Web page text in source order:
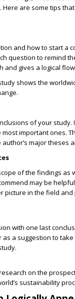
are some tips
and how to start a
question to remind
gives a logical
shows the
of your
important ones.
major theses
of the findings as
may be
picture in the field
with one last
a suggestion to
on the
sustainability